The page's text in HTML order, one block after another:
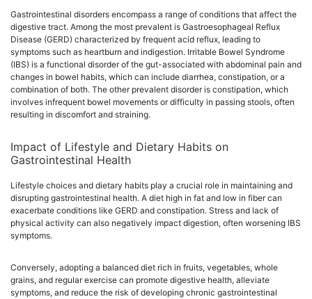
Gastrointestinal disorders encompass a range of conditions that affect the
digestive tract. Among the most prevalent is Gastroesophageal Reflux
Disease (GERD) characterized by frequent acid reflux, leading to
symptoms such as heartburn and indigestion. Irritable Bowel Syndrome
(IBS) is a functional disorder of the gut-associated with abdominal pain and
changes in bowel habits, which can include diarrhea, constipation, or a
combination of both. The other prevalent disorder is constipation, which
involves infrequent bowel movements or difficulty in passing stools, often
resulting in discomfort and straining.
Impact of Lifestyle and Dietary Habits on
Gastrointestinal Health
Lifestyle choices and dietary habits play a crucial role in maintaining and
disrupting gastrointestinal health. A diet high in fat and low in fiber can
exacerbate conditions like GERD and constipation. Stress and lack of
physical activity can also negatively impact digestion, often worsening IBS
symptoms.
Conversely, adopting a balanced diet rich in fruits, vegetables, whole
grains, and regular exercise can promote digestive health, alleviate
symptoms, and reduce the risk of developing chronic gastrointestinal